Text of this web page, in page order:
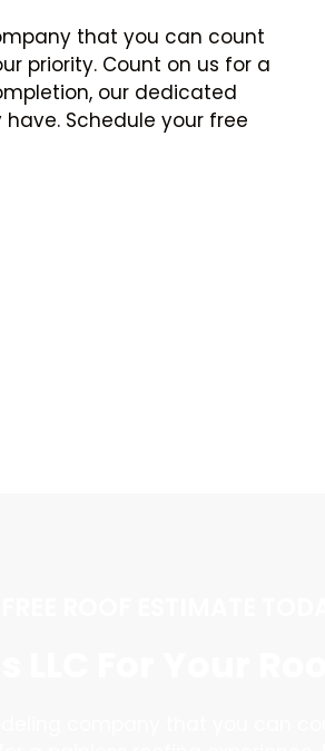
that you can count
priority. Count on us for a
our dedicated
Schedule your free